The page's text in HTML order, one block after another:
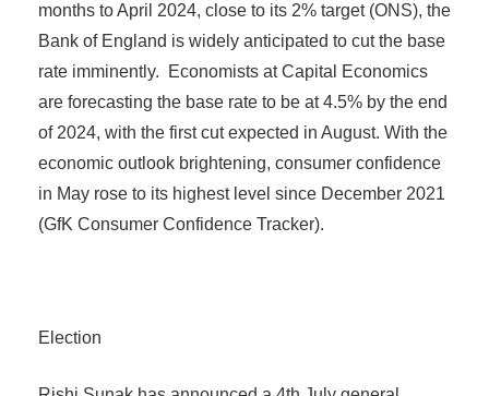
months to April 2024, close to its 2% target (ONS), the
Bank of England is widely anticipated to cut the base
rate imminently. Economists at Capital Economics
are forecasting the base rate to be at 4.5% by the end
of 2024, with the first cut expected in August. With the
economic outlook brightening, consumer confidence
in May rose to its highest level since December 2021
(GfK Consumer Confidence Tracker).
Election